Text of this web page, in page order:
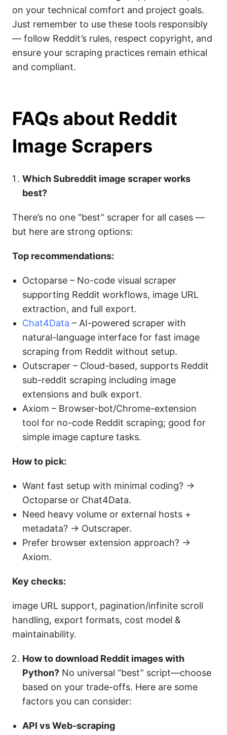
on your technical comfort and project goals.
Just remember to use these tools responsibly
— follow Reddit’s rules, respect copyright, and
ensure your scraping practices remain ethical
and compliant.
FAQs about Reddit
Image Scrapers
Which Subreddit image scraper works
best?
There’s no one “best” scraper for all cases —
but here are strong options:
Top recommendations:
Octoparse – No-code visual scraper
supporting Reddit workflows, image URL
extraction, and full export.
Chat4Data – AI-powered scraper with
natural-language interface for fast image
scraping from Reddit without setup.
Outscraper – Cloud-based, supports Reddit
sub-reddit scraping including image
extensions and bulk export.
Axiom – Browser-bot/Chrome-extension
tool for no-code Reddit scraping; good for
simple image capture tasks.
How to pick:
Want fast setup with minimal coding? →
Octoparse or Chat4Data.
Need heavy volume or external hosts +
metadata? → Outscraper.
Prefer browser extension approach? →
Axiom.
Key checks:
image URL support, pagination/infinite scroll
handling, export formats, cost model &
maintainability.
How to download Reddit images with
Python? No universal “best” script—choose
based on your trade-offs. Here are some
factors you can consider:
API vs Web-scraping